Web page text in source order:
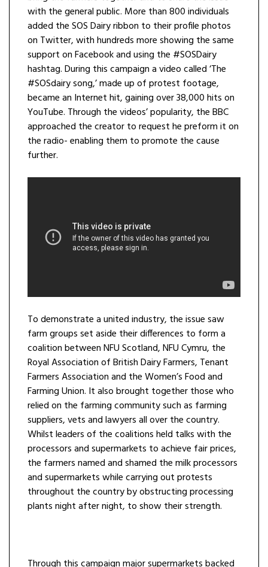
with the general public. More than 800 individuals
added the SOS Dairy ribbon to their profile photos
on Twitter, with hundreds more showing the same
support on Facebook and using the #SOSDairy
hashtag. During this campaign a video called ‘The
#SOSdairy song,’ made up of protest footage,
became an Internet hit, gaining over 38,000 hits on
YouTube. Through the videos’ popularity, the BBC
approached the creator to request he preform it on
the radio- enabling them to promote the cause
further.
To demonstrate a united industry, the issue saw
farm groups set aside their differences to form a
coalition between NFU Scotland, NFU Cymru, the
Royal Association of British Dairy Farmers, Tenant
Farmers Association and the Women’s Food and
Farming Union. It also brought together those who
relied on the farming community such as farming
suppliers, vets and lawyers all over the country.
Whilst leaders of the coalitions held talks with the
processors and supermarkets to achieve fair prices,
the farmers named and shamed the milk processors
and supermarkets while carrying out protests
throughout the country by obstructing processing
plants night after night, to show their strength.